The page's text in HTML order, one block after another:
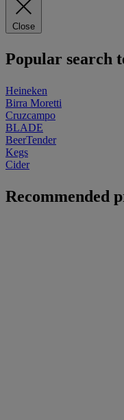
Close
Popular search
Heineken
Birra Moretti
Cruzcampo
BLADE
BeerTender
Kegs
Cider
Recommended